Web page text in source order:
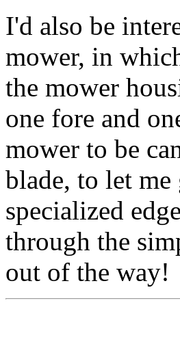
I'd also be
mower, in
the mower
one fore and
mower to be
blade, to let
specialized
through the
out of the way!